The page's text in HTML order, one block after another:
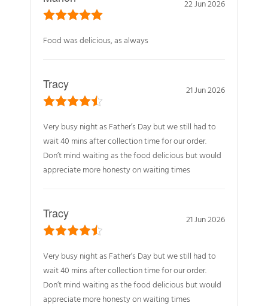
22 Jun 2026
Food was delicious, as always
Tracy 21 Jun 2026
Very busy night as Father’s Day but we still had to
wait 40 mins after collection time for our order.
Don’t mind waiting as the food delicious but would
appreciate more honesty on waiting times
Tracy 21 Jun 2026
Very busy night as Father’s Day but we still had to
wait 40 mins after collection time for our order.
Don’t mind waiting as the food delicious but would
appreciate more honesty on waiting times